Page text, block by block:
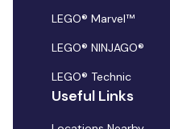
LEGO® Marvel™
LEGO® NINJAGO®
LEGO® Technic
Useful Links